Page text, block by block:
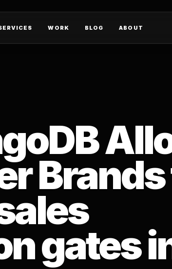
WORK BLOG ABOUT
Brands
gates